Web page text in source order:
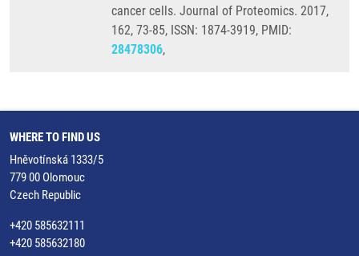
cancer cells. Journal of Proteomics. 2017,
162, 73-85, ISSN: 1874-3919, PMID:
28478306,
WHERE TO FIND US
Hněvotínská 1333/5
779 00 Olomouc
Czech Republic
+420 585632111
+420 585632180